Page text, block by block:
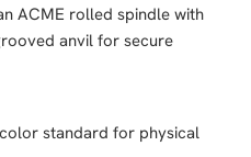
ACME rolled spindle with
anvil for secure
standard for physical